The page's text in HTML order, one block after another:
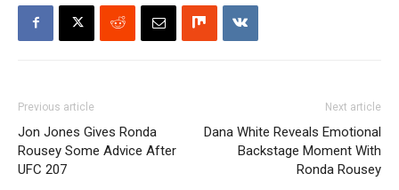
Previous article
Jon Jones Gives Ronda
Rousey Some Advice After
UFC 207
Next article
Dana White Reveals Emotional
Backstage Moment With
Ronda Rousey